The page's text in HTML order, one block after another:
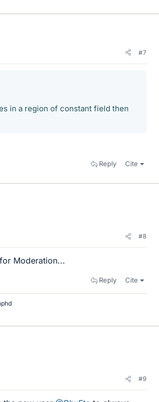
#7
in a region of constant field then
Reply Cite
#8
Moderation...
Reply Cite
#9